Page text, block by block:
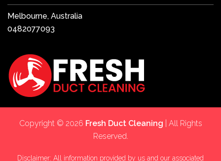
Melbourne, Australia
0482077093
Copyright © 2026 Fresh Duct Cleaning | All Rights
Reserved.
Disclaimer: All information provided by us and our associated